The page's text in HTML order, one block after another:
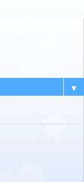
▼